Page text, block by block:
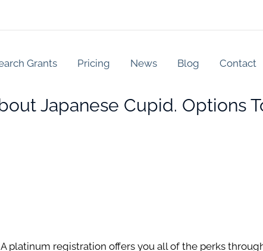
Grants Pricing News Blog Contact
Japanese Cupid. Options
A platinum registration offers you all of the perks